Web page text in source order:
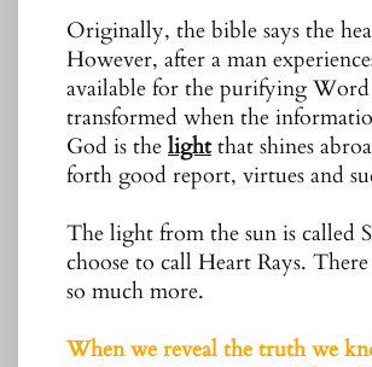
Originally, the bible says the
However, after a man
available for the purifying
transformed when the
God is the lightthat shines
forth good report, virtues and
The light from the sun is called
choose to call Heart Rays.
so much more.
When we reveal the truth we